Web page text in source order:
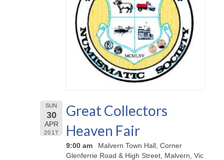
SUN
30
APR
2017
Great Collectors
Heaven Fair
9:00 am
Malvern Town Hall, Corner
Glenferrie Road & High Street, Malvern, Vic